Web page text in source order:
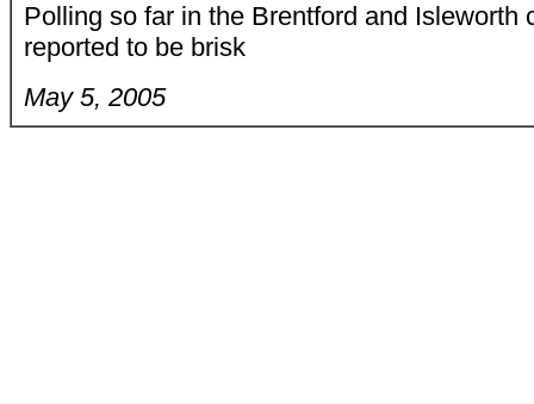
Polling so far in the Brentford and Isleworth
reported to be brisk
May 5, 2005